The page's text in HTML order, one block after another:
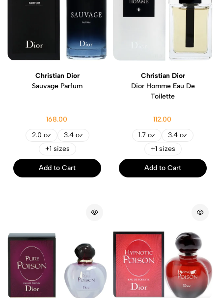
Christian Dior
Sauvage Parfum
168.00
2.0 oz
3.4 oz
+1 sizes
Add to Cart
Christian Dior
Dior Homme Eau De
Toilette
112.00
1.7 oz
3.4 oz
+1 sizes
Add to Cart